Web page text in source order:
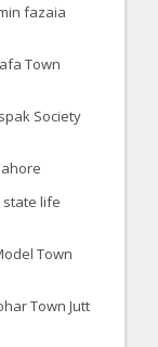
fazaia
Town
Society
life
Town
Town Jutt